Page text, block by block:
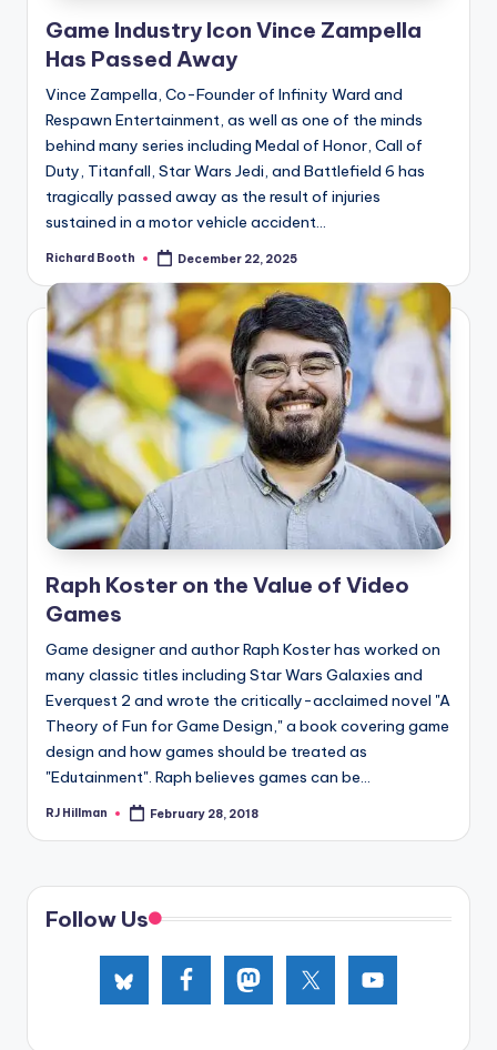
d
Game Industry Icon Vince Zampella
Has Passed Away
Vince Zampella, Co-Founder of Infinity Ward and
Respawn Entertainment, as well as one of the minds
behind many series including Medal of Honor, Call of
Duty, Titanfall, Star Wars Jedi, and Battlefield 6 has
tragically passed away as the result of injuries
sustained in a motor vehicle accident...
Posted
Richard Booth December 22, 2025
Raph Koster on the Value of Video
Games
Game designer and author Raph Koster has worked on
many classic titles including Star Wars Galaxies and
Everquest 2 and wrote the critically-acclaimed novel "A
Theory of Fun for Game Design," a book covering game
design and how games should be treated as
"Edutainment". Raph believes games can be...
Posted
RJ Hillman February 28, 2018
Follow Us